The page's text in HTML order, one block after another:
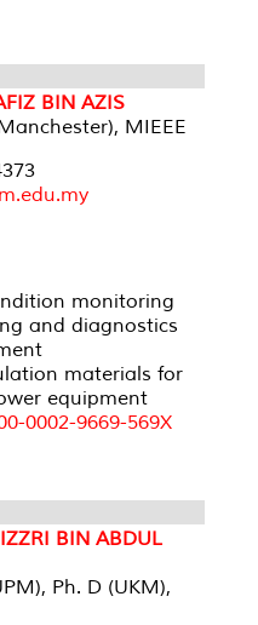
BIN AZIS
MIEEE
monitoring
and diagnostics
materials for
equipment
0002-9669-569X
BIN ABDUL
Ph. D (UKM),